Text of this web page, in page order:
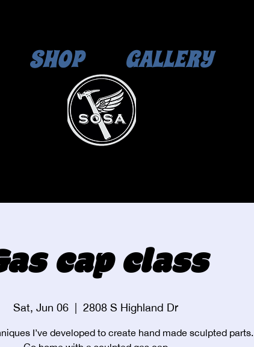
SHOP GALLERY
cap class
Sat, Jun 06 2808 S Highland Dr
I’ve developed to create hand made sculpted parts.